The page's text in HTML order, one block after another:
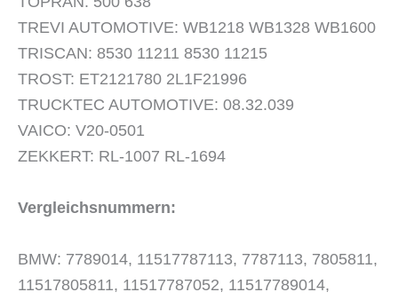
TREVI AUTOMOTIVE: WB1218 WB1328 WB1600
TRISCAN: 8530 11211 8530 11215
TROST: ET2121780 2L1F21996
TRUCKTEC AUTOMOTIVE: 08.32.039
VAICO: V20-0501
ZEKKERT: RL-1007 RL-1694
Vergleichsnummern:
BMW: 7789014, 11517787113, 7787113, 7805811,
11517805811, 11517787052, 11517789014,